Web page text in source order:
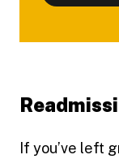
If you’ve left